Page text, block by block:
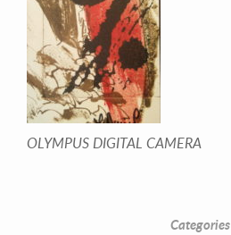
OLYMPUS DIGITAL CAMERA
Categories